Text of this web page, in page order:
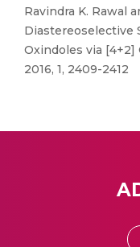
Ravindra K. Rawal
Diastereoselective
Oxindoles via [4+2]
2016, 1, 2409-2412